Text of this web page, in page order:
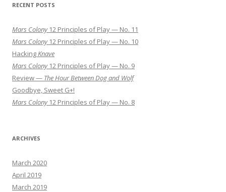
RECENT POSTS
Mars Colony12 Principles of Play — No. 11
Mars Colony12 Principles of Play — No. 10
Hacking Knave
Mars Colony12 Principles of Play — No. 9
Review — The Hour Between Dog and Wolf
Goodbye, Sweet G+!
Mars Colony12 Principles of Play — No. 8
ARCHIVES
March 2020
April 2019
March 2019